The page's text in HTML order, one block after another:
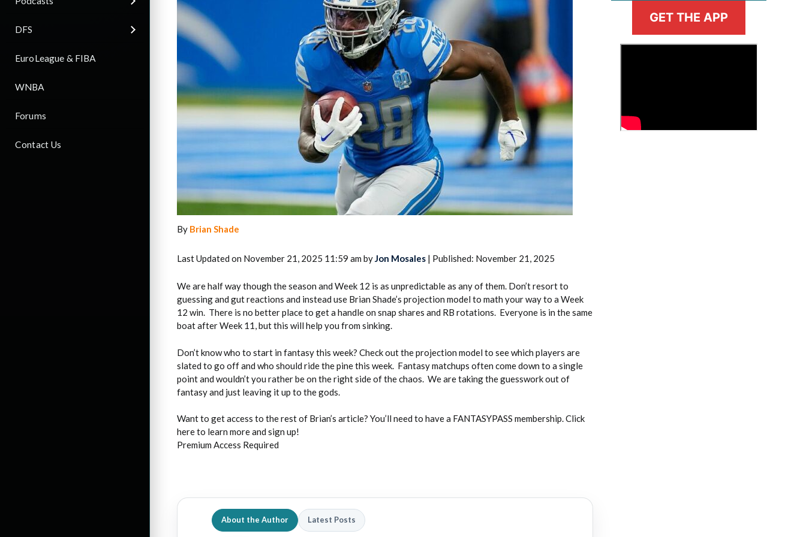
DFS
EuroLeague & FIBA
WNBA
Forums
Contact Us
2026 SportsEthos Free Agent
Rankings by Aaron Bruski
Fantasy Basketball Bruski 150
Waiver Wire Report: Week 23
By Brian Shade
Last Updated on November 21, 2025 11:59 am by Jon Mosales | Published: November 21, 2025
We are half way though the season and Week 12 is as unpredictable as any of them. Don’t resort to
guessing and gut reactions and instead use Brian Shade’s projection model to math your way to a Week
12 win. There is no better place to get a handle on snap shares and RB rotations. Everyone is in the same
boat after Week 11, but this will help you from sinking.
Don’t know who to start in fantasy this week? Check out the projection model to see which players are
slated to go off and who should ride the pine this week. Fantasy matchups often come down to a single
point and wouldn’t you rather be on the right side of the chaos. We are taking the guesswork out of
fantasy and just leaving it up to the gods.
Want to get access to the rest of Brian’s article? You’ll need to have a FANTASYPASS membership. Click
here to learn more and sign up!
Premium Access Required
About the Author Latest Posts
GET THE APP